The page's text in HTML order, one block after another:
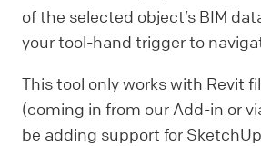
of the selected object’s BIM
your tool-hand trigger to
This tool only works with Revit
(coming in from our Add-in or
be adding support for